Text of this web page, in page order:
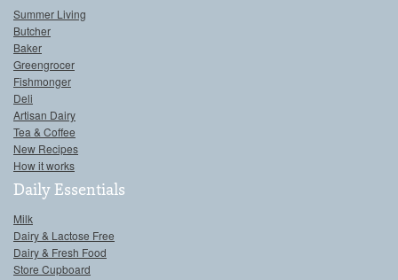
Summer Living
Butcher
Baker
Greengrocer
Fishmonger
Deli
Artisan Dairy
Tea & Coffee
New Recipes
How it works
Daily Essentials
Milk
Dairy & Lactose Free
Dairy & Fresh Food
Store Cupboard